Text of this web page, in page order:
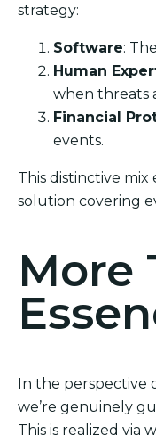
strategy:
Software:
Human
when threats
Financial
events.
This distinctive
solution covering
More
In the perspective
we’re genuinely
This is realized via